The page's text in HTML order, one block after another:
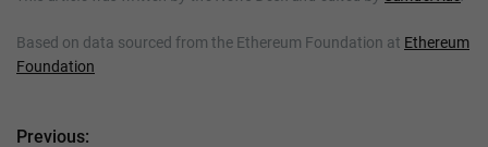
Based on data sourced from the Ethereum Foundation at Ethereum
Foundation
Previous: